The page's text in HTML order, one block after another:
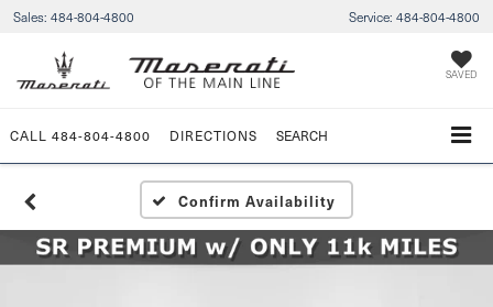
Sales: 484-804-4800 Service: 484-804-4800
SAVED
CALL 484-804-4800 DIRECTIONS SEARCH
Confirm Availability